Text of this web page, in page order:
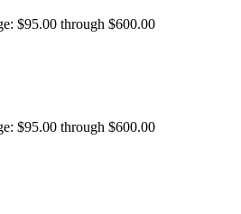
$95.00 through $600.00
$95.00 through $600.00